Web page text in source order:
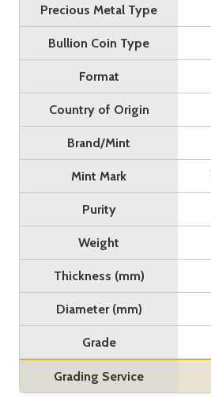
Precious Metal Type
Bullion Coin Type
Format
Country of Origin
Brand/Mint
Mint Mark
Purity
Weight
Thickness (mm)
Diameter (mm)
Grade
Grading Service